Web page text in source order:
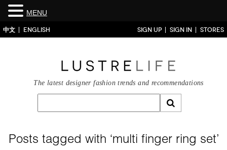
中文 ENGLISH SIGN UP SIGN IN STORES
The latest designer fashion trends and recommendations
Posts tagged with ‘multi finger ring set’
MENU